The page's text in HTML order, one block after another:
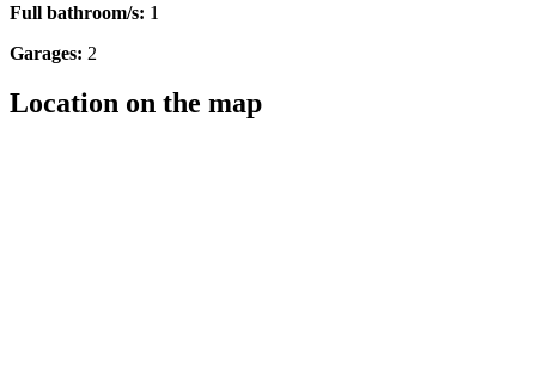
Full bathroom/s: 1
Garages: 2
Location on the map